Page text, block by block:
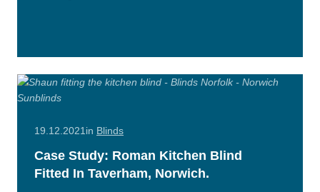
19.12.2021 in Blinds
Case Study: Roman Kitchen Blind
Fitted In Taverham, Norwich.